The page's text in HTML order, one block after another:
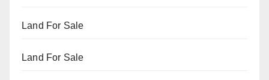
Land For Sale
Land For Sale